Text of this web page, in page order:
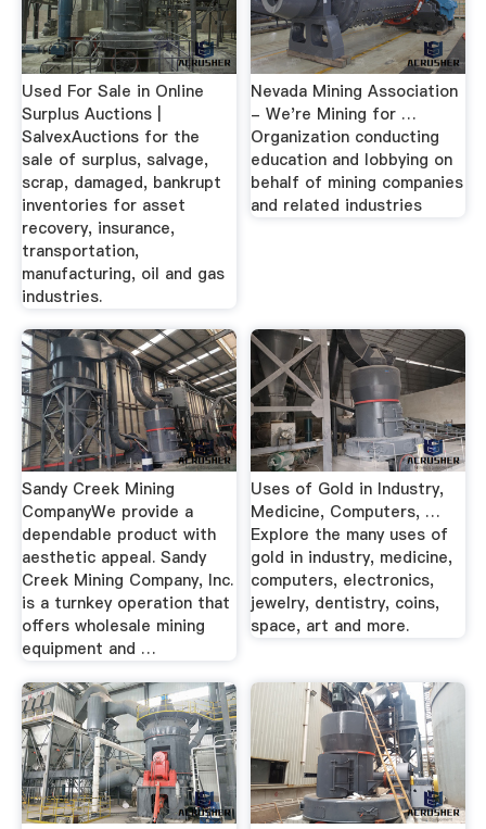
Used For Sale in Online
Surplus Auctions |
SalvexAuctions for the
sale of surplus, salvage,
scrap, damaged, bankrupt
inventories for asset
recovery, insurance,
transportation,
manufacturing, oil and gas
industries.
Nevada Mining Association
- We're Mining for …
Organization conducting
education and lobbying on
behalf of mining companies
and related industries
Sandy Creek Mining
CompanyWe provide a
dependable product with
aesthetic appeal. Sandy
Creek Mining Company, Inc.
is a turnkey operation that
offers wholesale mining
equipment and …
Uses of Gold in Industry,
Medicine, Computers, …
Explore the many uses of
gold in industry, medicine,
computers, electronics,
jewelry, dentistry, coins,
space, art and more.